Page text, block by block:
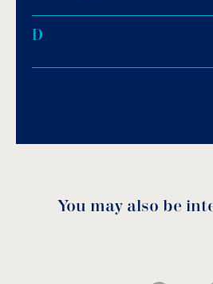
D
You may also be